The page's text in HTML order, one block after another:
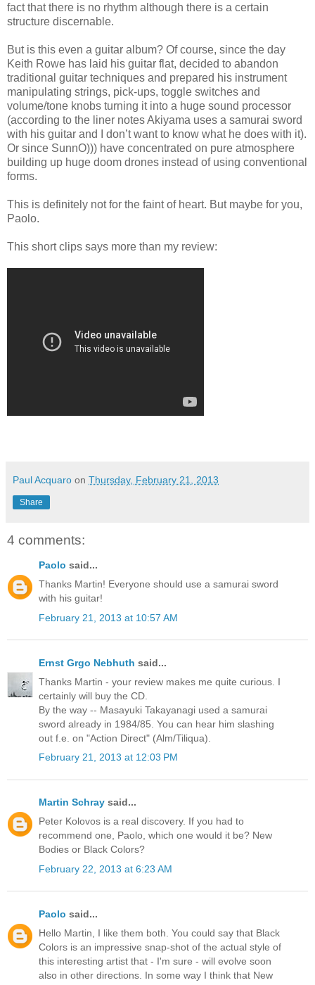
fact that there is no rhythm although there is a certain
structure discernable.
But is this even a guitar album? Of course, since the day
Keith Rowe has laid his guitar flat, decided to abandon
traditional guitar techniques and prepared his instrument
manipulating strings, pick-ups, toggle switches and
volume/tone knobs turning it into a huge sound processor
(according to the liner notes Akiyama uses a samurai sword
with his guitar and I don’t want to know what he does with it).
Or since SunnO))) have concentrated on pure atmosphere
building up huge doom drones instead of using conventional
forms.
This is definitely not for the faint of heart. But maybe for you,
Paolo.
This short clips says more than my review:
Paul Acquaro on Thursday, February 21, 2013
Share
4 comments:
Paolo said...
Thanks Martin! Everyone should use a samurai sword
with his guitar!
February 21, 2013 at 10:57 AM
Ernst Grgo Nebhuth said...
Thanks Martin - your review makes me quite curious. I
certainly will buy the CD.
By the way -- Masayuki Takayanagi used a samurai
sword already in 1984/85. You can hear him slashing
out f.e. on "Action Direct" (Alm/Tiliqua).
February 21, 2013 at 12:03 PM
Martin Schray said...
Peter Kolovos is a real discovery. If you had to
recommend one, Paolo, which one would it be? New
Bodies or Black Colors?
February 22, 2013 at 6:23 AM
Paolo said...
Hello Martin, I like them both. You could say that Black
Colors is an impressive snap-shot of the actual style of
this interesting artist that - I'm sure - will evolve soon
also in other directions. In some way I think that New